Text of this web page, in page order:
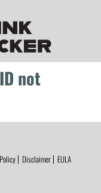
not
Disclaimer EULA